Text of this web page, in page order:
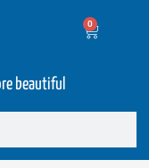
0
beautiful